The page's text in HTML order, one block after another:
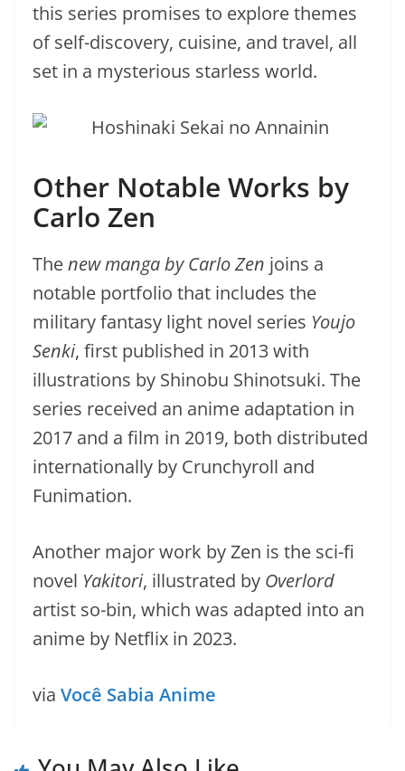
this series promises to explore themes
of self-discovery, cuisine, and travel, all
set in a mysterious starless world.
Other Notable Works by
Carlo Zen
Thenew manga by Carlo Zen joins a
notable portfolio that includes the
military fantasy light novel series Youjo
Senki, first published in 2013 with
illustrations by Shinobu Shinotsuki. The
series received an anime adaptation in
2017 and a film in 2019, both distributed
internationally by Crunchyroll and
Funimation.
Another major work by Zen is the sci-fi
novel Yakitori, illustrated by Overlord
artist so-bin, which was adapted into an
anime by Netflix in 2023.
via Você Sabia Anime